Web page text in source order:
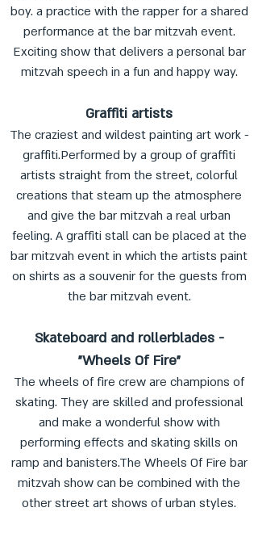
boy. a practice with the rapper for a shared
performance at the bar mitzvah event.
Exciting show that delivers a personal bar
mitzvah speech in a fun and happy way.
Graffiti artists
The craziest and wildest painting art work -
graffiti.Performed by a group of graffiti
artists straight from the street, colorful
creations that steam up the atmosphere
and give the bar mitzvah a real urban
feeling. A graffiti stall can be placed at the
bar mitzvah event in which the artists paint
on shirts as a souvenir for the guests from
the bar mitzvah event.
Skateboard and rollerblades -
"Wheels Of Fire"
The wheels of fire crew are champions of
skating. They are skilled and professional
and make a wonderful show with
performing effects and skating skills on
ramp and banisters.The Wheels Of Fire bar
mitzvah show can be combined with the
other street art shows of urban styles.